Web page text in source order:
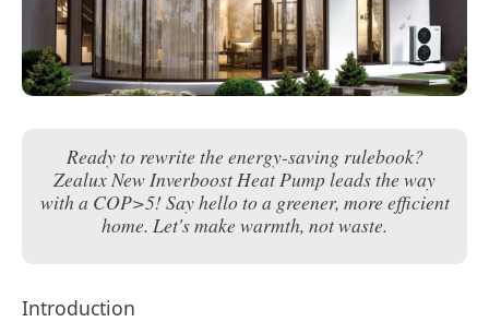
Ready to rewrite the energy-saving rulebook?
Zealux New Inverboost Heat Pump leads the way
with a COP>5! Say hello to a greener, more efficient
home. Let's make warmth, not waste.
Introduction